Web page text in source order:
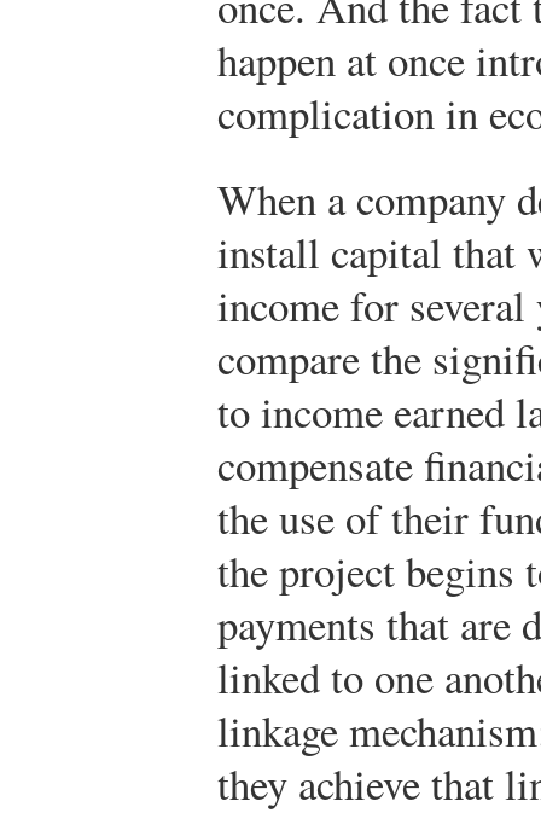
happen at once
complication in
When a company
install capital that
income for several
compare the
to income earned
compensate
the use of their
the project begins
payments that are
linked to one
linkage
they achieve that